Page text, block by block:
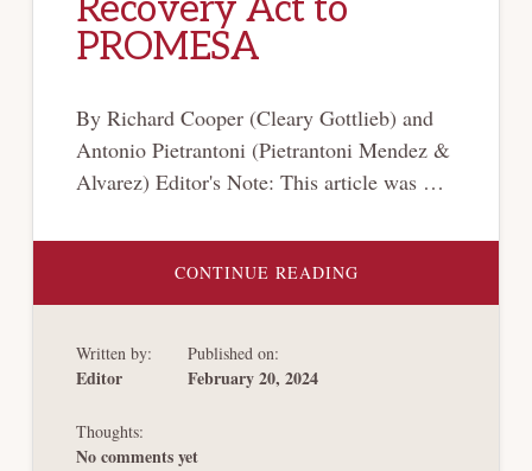
Recovery Act to
PROMESA
By Richard Cooper (Cleary Gottlieb) and
Antonio Pietrantoni (Pietrantoni Mendez &
Alvarez) Editor's Note: This article was …
CONTINUE READINGABOUT
AN
Written by:
Editor
Published on:
February 20, 2024
Thoughts:
No comments yet